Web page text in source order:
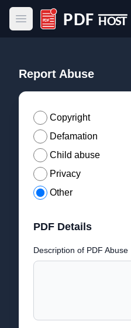
Open main menu
PDF Host
Report Abuse
Copyright
Defamation
Child abuse
Privacy
Other
PDF Details
Description of PDF Abuse